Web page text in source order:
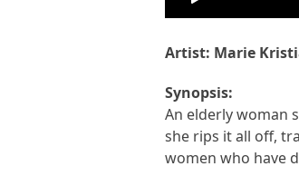
Artist: Marie
Synopsis:
An elderly woman
she rips it all off,
women who have